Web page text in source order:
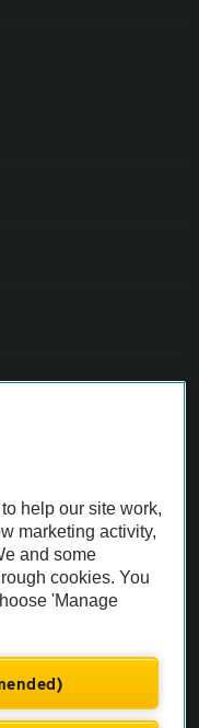
before purchase.
AA.
help our site work,
marketing activity,
and some
cookies. You
'Manage